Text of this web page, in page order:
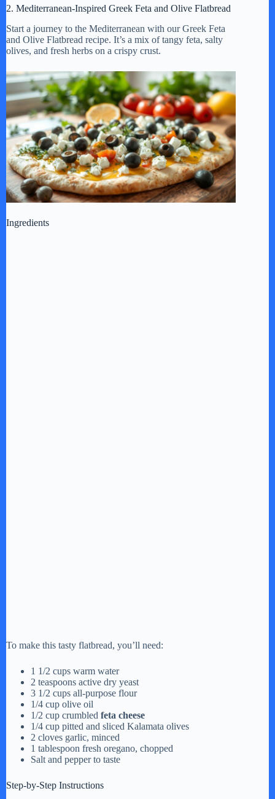
2. Mediterranean-Inspired Greek Feta and Olive Flatbread
Start a journey to the Mediterranean with our Greek Feta
and Olive Flatbread recipe. It’s a mix of tangy feta, salty
olives, and fresh herbs on a crispy crust.
Ingredients
To make this tasty flatbread, you’ll need:
1 1/2 cups warm water
2 teaspoons active dry yeast
3 1/2 cups all-purpose flour
1/4 cup olive oil
1/2 cup crumbled feta cheese
1/4 cup pitted and sliced Kalamata olives
2 cloves garlic, minced
1 tablespoon fresh oregano, chopped
Salt and pepper to taste
Step-by-Step Instructions